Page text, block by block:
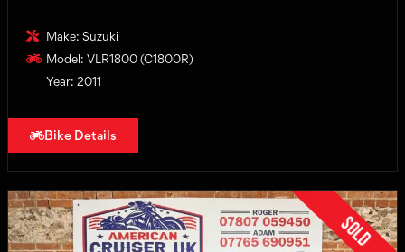
Make: Suzuki
Model: VLR1800 (C1800R)
Year: 2011
Bike Details
Sold